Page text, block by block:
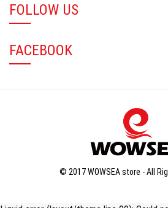
FOLLOW US
FACEBOOK
© 2017 WOWSEA store - All